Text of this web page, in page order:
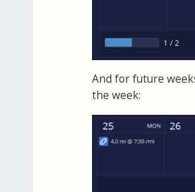
And for future
the week: